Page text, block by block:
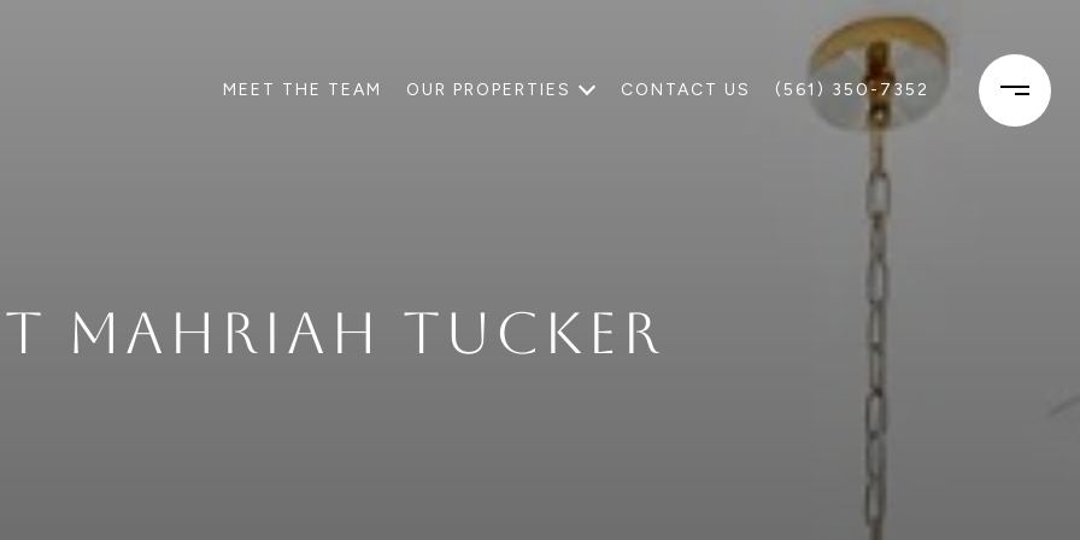
MEET THE TEAM OUR PROPERTIES CONTACT US (561) 350-7352
MAHRIAH TUCKER